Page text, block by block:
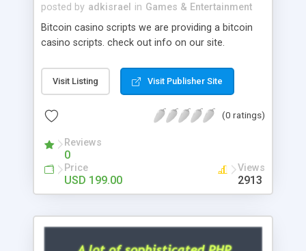
posted by adkisrael in Games & Entertainment
Bitcoin casino scripts we are providing a bitcoin
casino scripts. check out info on our site.
Visit Listing Visit Publisher Site
(0 ratings)
Reviews
0
Price
USD 199.00
Views
2913